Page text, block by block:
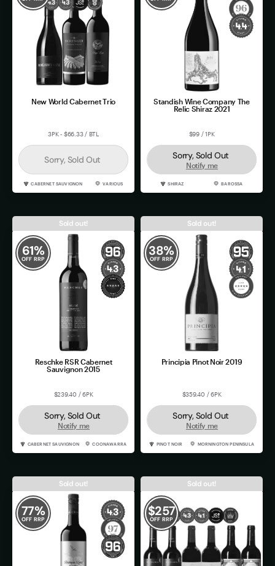
New World Cabernet Trio
3PK - $66.33 / BTL
Sorry, Sold Out
CABERNET SAUVIGNON VARIOUS
Standish Wine Company The
Relic Shiraz 2021
$99 / 1PK
Sorry, Sold Out
Notify me
SHIRAZ BAROSSA
61%
OFF RRP
Reschke RSR Cabernet
Sauvignon 2015
$239.40 / 6PK
Sorry, Sold Out
Notify me
CABERNET SAUVIGNON COONAWARRA
Sold out!
38%
OFF RRP
Principia Pinot Noir 2019
$359.40 / 6PK
Sorry, Sold Out
Notify me
PINOT NOIR MORNINGTON PENINSULA
Sold out!
77%
OFF RRP
Sold out!
$257
OFF RRP
Sold out!